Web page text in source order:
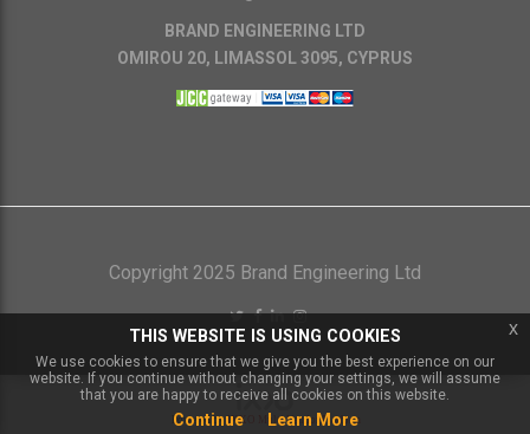
BRAND ENGINEERING LTD
OMIROU 20, LIMASSOL 3095, CYPRUS
Copyright 2025 Brand Engineering Ltd
Powered byIXXO Multi Vendor Platform
THIS WEBSITE IS USING COOKIES
We use cookies to ensure that we give you the best experience on our
website. If you continue without changing your settings, we will assume
that you are happy to receive all cookies on this website.
Continue Learn More
x